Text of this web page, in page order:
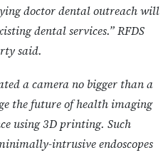
doctor dental outreach will
dental services.” RFDS
said.
a camera no bigger than a
the future of health imaging
using 3D printing. Such
intrusive endoscopes